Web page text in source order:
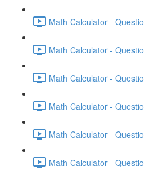
Math Calculator -
Math Calculator -
Math Calculator -
Math Calculator -
Math Calculator -
Math Calculator -